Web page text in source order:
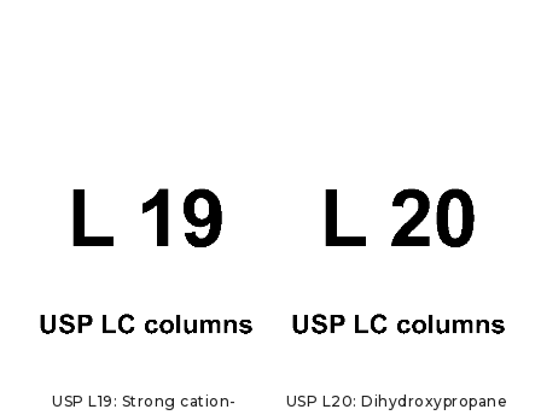
USP L19: Strong cation-
USP L20: Dihydroxypropane